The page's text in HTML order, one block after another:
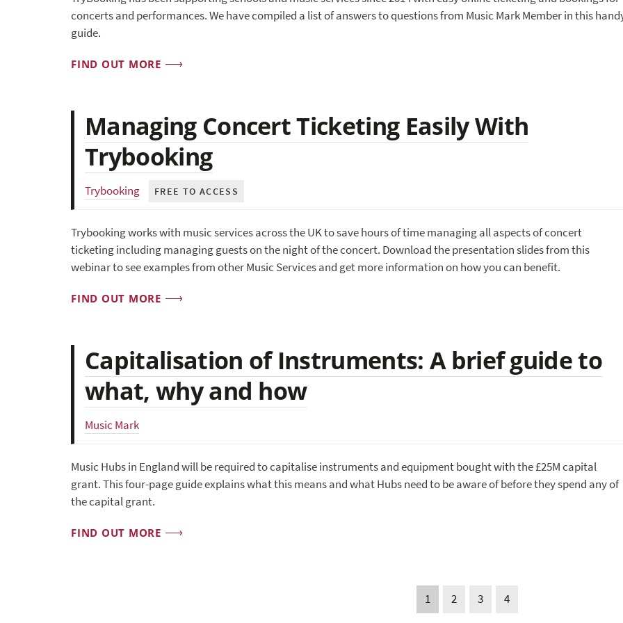
concerts and performances. We have compiled a list of answers to questions from Music Mark Member in this
guide.
FIND OUT MORE
Managing Concert Ticketing Easily With
Trybooking
Trybooking FREE TO ACCESS
Trybooking works with music services across the UK to save hours of time managing all aspects of concert
ticketing including managing guests on the night of the concert. Download the presentation slides from this
webinar to see examples from other Music Services and get more information on how you can benefit.
FIND OUT MORE
Capitalisation of Instruments: A brief guide to
what, why and how
Music Mark
Music Hubs in England will be required to capitalise instruments and equipment bought with the £25M capital
grant. This four-page guide explains what this means and what Hubs need to be aware of before they spend any of
the capital grant.
FIND OUT MORE
1 2 3 4